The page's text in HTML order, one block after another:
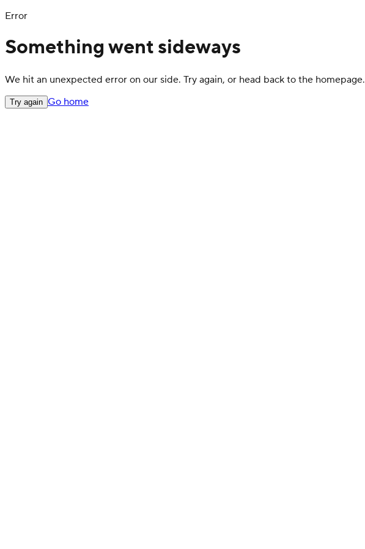
Error
Something went sideways
We hit an unexpected error on our side. Try again, or head back to the homepage.
Try again Go home